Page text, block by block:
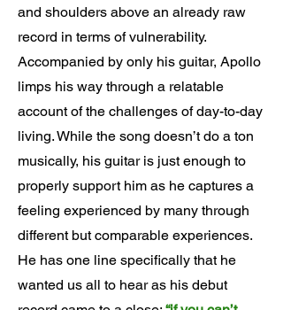
and shoulders above an already raw
record in terms of vulnerability.
Accompanied by only his guitar, Apollo
limps his way through a relatable
account of the challenges of day-to-day
living. While the song doesn’t do a ton
musically, his guitar is just enough to
properly support him as he captures a
feeling experienced by many through
different but comparable experiences.
He has one line specifically that he
wanted us all to hear as his debut